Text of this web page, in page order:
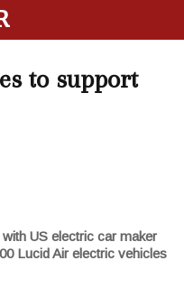
to support
US electric car maker
Lucid Air electric vehicles